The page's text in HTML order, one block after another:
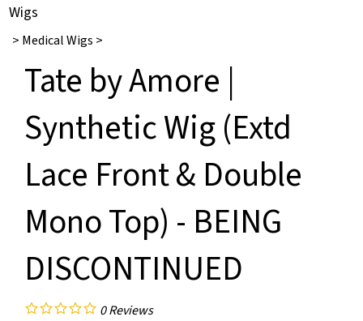
Wigs
> Medical Wigs >
Tate by Amore |
Synthetic Wig (Extd
Lace Front & Double
Mono Top) - BEING
DISCONTINUED
0Reviews